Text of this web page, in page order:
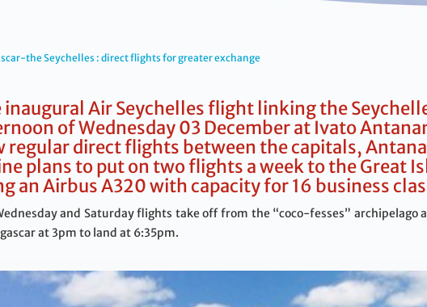
the Seychelles : direct flights for greater exchange
inaugural Air Seychelles flight linking the
of Wednesday 03 December at Ivato
regular direct flights between the capitals,
plans to put on two flights a week to the Great
an Airbus A320 with capacity for 16 business
and Saturday flights take off from the “coco-fesses”
at 3pm to land at 6:35pm.